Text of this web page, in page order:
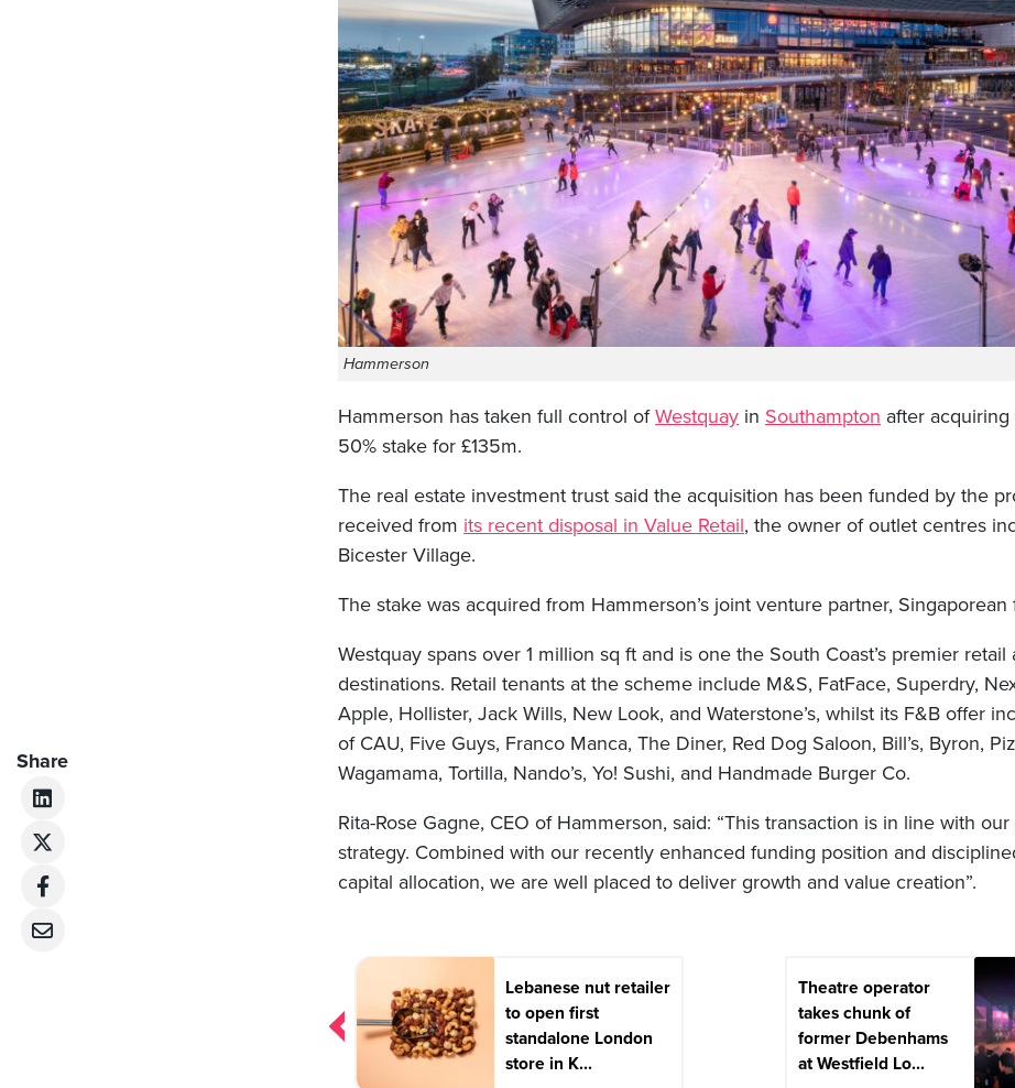
Hammerson
Hammerson has taken full control ofWestquay in Southampton after
50% stake for £135m.
The real estate investment trust said the acquisition has been funded by the
received from its recent disposal in Value Retail, the owner of outlet centres
Bicester Village.
The stake was acquired from Hammerson’s joint venture partner, Singaporean
Westquay spans over 1 million sq ft and is one the South Coast’s premier retail
destinations. Retail tenants at the scheme include M&S, FatFace, Superdry,
Apple, Hollister, Jack Wills, New Look, and Waterstone’s, whilst its F&B offer
of CAU, Five Guys, Franco Manca, The Diner, Red Dog Saloon, Bill’s, Byron,
Wagamama, Tortilla, Nando’s, Yo! Sushi, and Handmade Burger Co.
Rita-Rose Gagne, CEO of Hammerson, said: “This transaction is in line with our
strategy. Combined with our recently enhanced funding position and
capital allocation, we are well placed to deliver growth and value creation”.
Share
Post
navigation
Lebanese nut retailer
to open first
standalone London
store in K...
Theatre operator
takes chunk of
former Debenhams
at Westfield Lo...